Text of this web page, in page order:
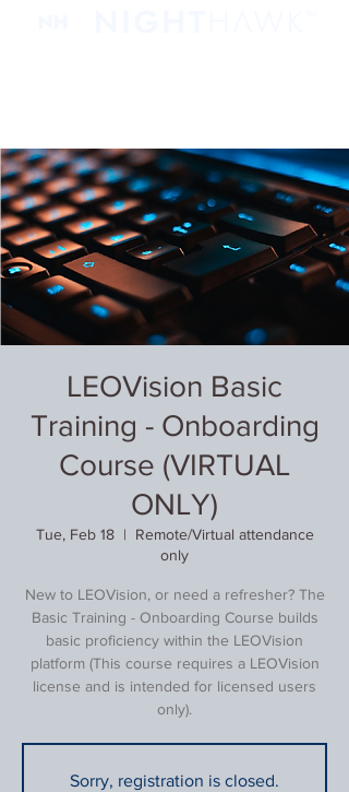
LEOVision Basic
Training - Onboarding
Course (VIRTUAL
ONLY)
Tue, Feb 18
  |
Remote/Virtual attendance
only
New to LEOVision, or need a refresher? The
Basic Training - Onboarding Course builds
basic proficiency within the LEOVision
platform (This course requires a LEOVision
license and is intended for licensed users
only).
Sorry, registration is closed.